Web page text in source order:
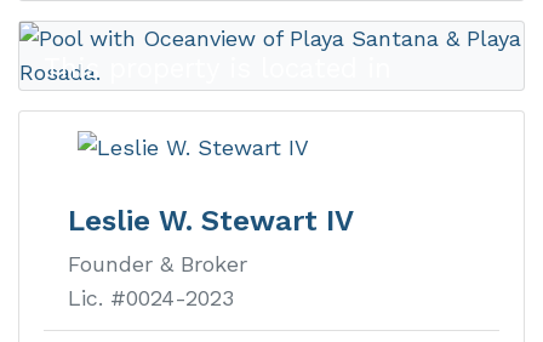
This property is located in
Rancho
Santana
Rancho Santana real estate is
Nicaragua’s premier luxury
Leslie W. Stewart IV
Founder & Broker
Lic. #0024-2023